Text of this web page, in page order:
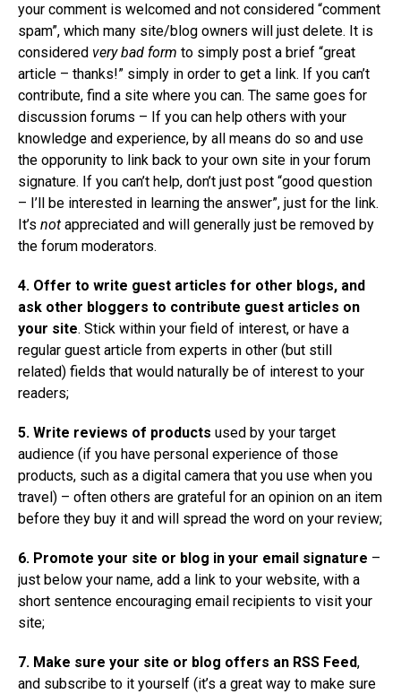
your comment is welcomed and not considered “comment
spam”, which many site/blog owners will just delete. It is
considered very bad form to simply post a brief “great
article – thanks!” simply in order to get a link. If you can’t
contribute, find a site where you can. The same goes for
discussion forums – If you can help others with your
knowledge and experience, by all means do so and use
the opporunity to link back to your own site in your forum
signature. If you can’t help, don’t just post “good question
– I’ll be interested in learning the answer”, just for the link.
It’s not appreciated and will generally just be removed by
the forum moderators.
4. Offer to write guest articles for other blogs, and
ask other bloggers to contribute guest articles on
your site. Stick within your field of interest, or have a
regular guest article from experts in other (but still
related) fields that would naturally be of interest to your
readers;
5. Write reviews of products used by your target
audience (if you have personal experience of those
products, such as a digital camera that you use when you
travel) – often others are grateful for an opinion on an item
before they buy it and will spread the word on your review;
6. Promote your site or blog in your email signature –
just below your name, add a link to your website, with a
short sentence encouraging email recipients to visit your
site;
7. Make sure your site or blog offers an RSS Feed,
and subscribe to it yourself (it’s a great way to make sure